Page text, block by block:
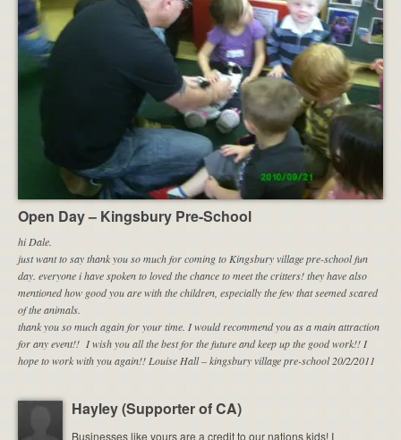
Open Day – Kingsbury Pre-School
hi Dale.
just want to say thank you so much for coming to Kingsbury village pre-school fun
day. everyone i have spoken to loved the chance to meet the critters! they have also
mentioned how good you are with the children, especially the few that seemed scared
of the animals.
thank you so much again for your time. I would recommend you as a main attraction
for any event!! I wish you all the best for the future and keep up the good work!! I
hope to work with you again!! Louise Hall – kingsbury village pre-school 20/2/2011
Hayley (Supporter of CA)
Businesses like yours are a credit to our nations kids! I